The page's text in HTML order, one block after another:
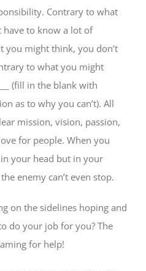
Contrary to what
have to know a lot of
you might think, you don’t
to what you might
(fill in the blank with
as to why you can’t). All
mission, vision, passion,
for people. When you
your head but in your
enemy can’t even stop.
on the sidelines hoping and
do your job for you? The
for help!